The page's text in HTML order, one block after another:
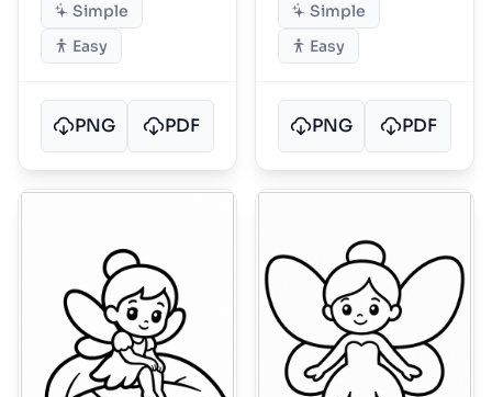
Simple
Easy
PNG PDF
Simple
Easy
PNG PDF